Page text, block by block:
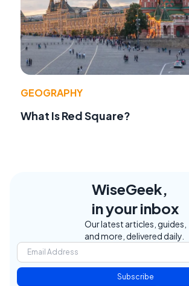
GEOGRAPHY
What Is Red Square?
WiseGeek,
in your inbox
Our latest articles, guides,
and more, delivered daily.
Subscribe